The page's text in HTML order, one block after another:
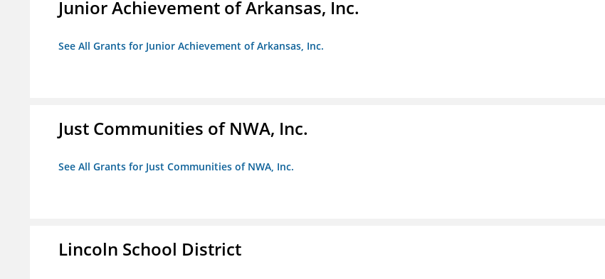
Junior Achievement of Arkansas, Inc.
See All Grants for Junior Achievement of Arkansas, Inc.
Just Communities of NWA, Inc.
See All Grants for Just Communities of NWA, Inc.
Lincoln School District